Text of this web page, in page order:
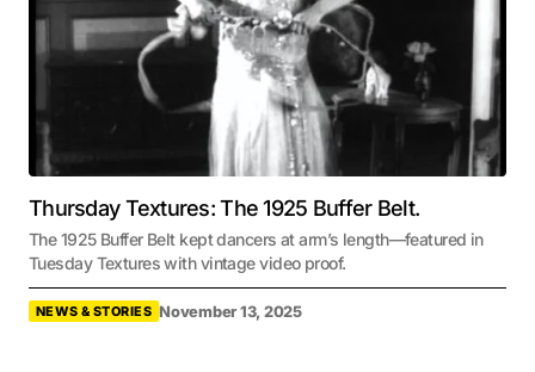
Thursday Textures: The 1925 Buffer Belt.
The 1925 Buffer Belt kept dancers at arm’s length—featured in
Tuesday Textures with vintage video proof.
NEWS & STORIES November 13, 2025